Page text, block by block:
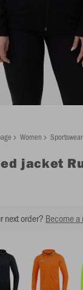
Women Sportswear
jacket
next order? Become